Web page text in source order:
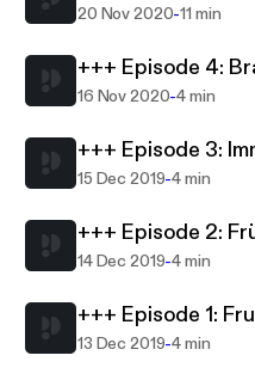
20 Nov 2020-11 min
+++ Episode 4:
16 Nov 2020-4 min
+++ Episode 3:
15 Dec 2019-4 min
+++ Episode 2:
14 Dec 2019-4 min
+++ Episode 1:
13 Dec 2019-4 min